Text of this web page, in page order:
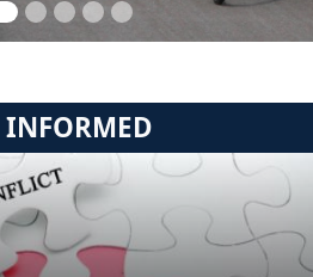
INFORMED